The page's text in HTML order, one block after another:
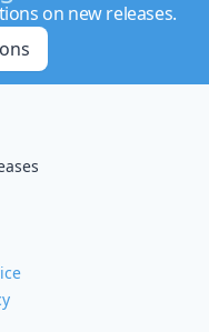
on new releases.